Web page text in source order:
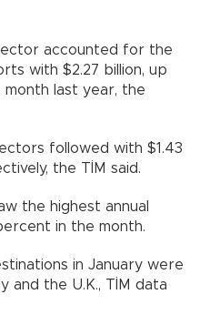
accounted for the
with $2.27 billion, up
last year, the
followed with $1.43
the TİM said.
the highest annual
in the month.
in January were
and the U.K., TİM data